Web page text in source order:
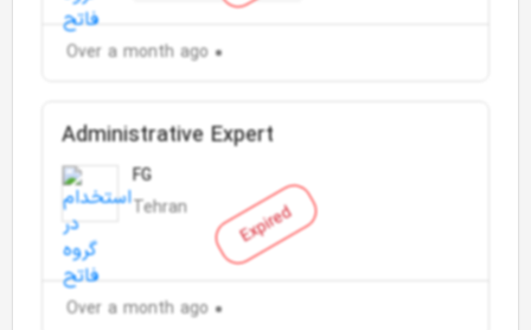
Over a month ago
Expired
Administrative Expert
FG
Tehran
Over a month ago